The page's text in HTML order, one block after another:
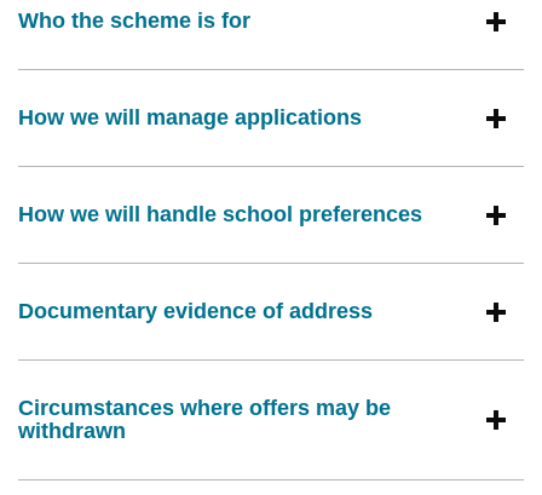
Who the scheme is for
How we will manage applications
How we will handle school preferences
Documentary evidence of address
Circumstances where offers may be
withdrawn